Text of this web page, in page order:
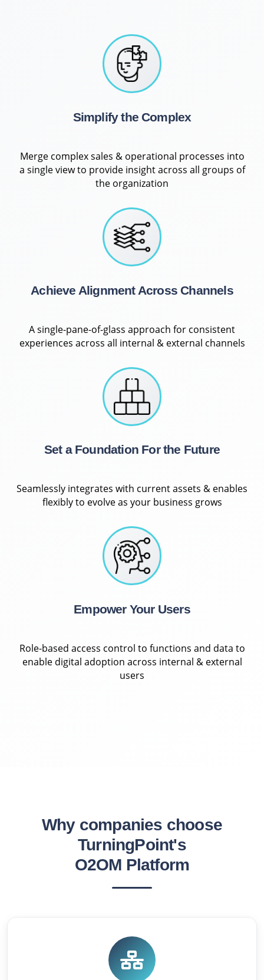
Simplify the Complex
Merge complex sales & operational processes into
a single view to provide insight across all groups of
the organization
Achieve Alignment Across Channels
A single-pane-of-glass approach for consistent
experiences across all internal & external channels
Set a Foundation For the Future
Seamlessly integrates with current assets & enables
flexibly to evolve as your business grows
Empower Your Users
Role-based access control to functions and data to
enable digital adoption across internal & external
users
Why companies choose
TurningPoint's
O2OM Platform